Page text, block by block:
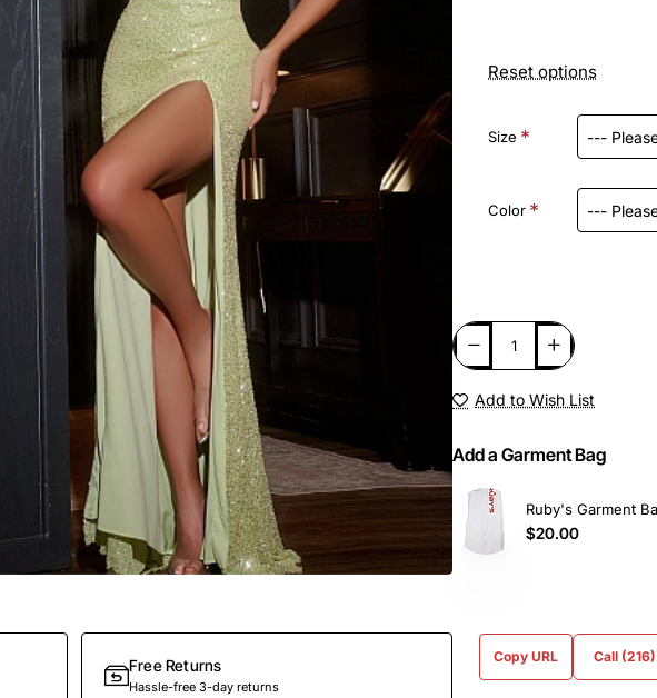
Free Returns
Hassle-free 3-day returns
Reset options
Size
Color
Add to Wish List
Add a Garment Bag
Ruby's Garment
$20.00
Copy URL Call